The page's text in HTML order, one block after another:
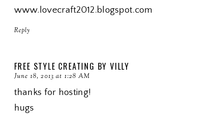
www.lovecraft2012.blogspot.com
Reply
FREE STYLE CREATING BY VILLY
June 18, 2013 at 1:28 AM
thanks for hosting!
hugs